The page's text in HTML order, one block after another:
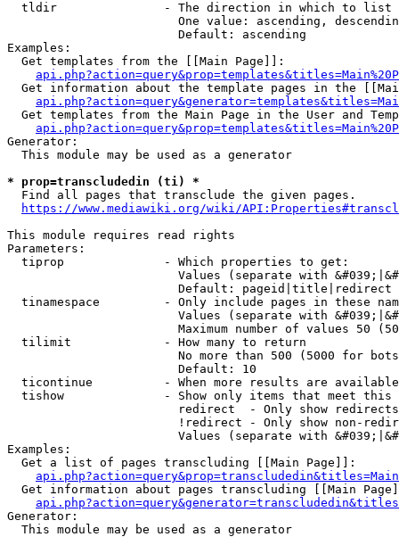
  tldir               - The direction in which to list
One value: ascending,
                        Default: ascending
Examples:
  Get templates from the [[Main Page]]:
Get information about the template pages in the
Get templates from the Main Page in the User and
Generator:
  This module may be used as a generator
* prop=transcludedin (ti) *
  Find all pages that transclude the given pages.
https://www.mediawiki.org/wiki/
This module requires read rights
Parameters:
  tiprop              - Which properties to get:
Values (separate with
                        Default: pageid|title|redirect
tinamespace         - Only include pages in these
Values (separate with
Maximum number of values 50
  tilimit             - How many to return
No more than 500 (5000 for
                        Default: 10
ticontinue          - When more results are
tishow              - Show only items that meet this
                        redirect  - Only show redirects
!redirect - Only show non-
Values (separate with
Examples:
  Get a list of pages transcluding [[Main Page]]:
Get information about pages transcluding [[Main
Generator:
  This module may be used as a generator